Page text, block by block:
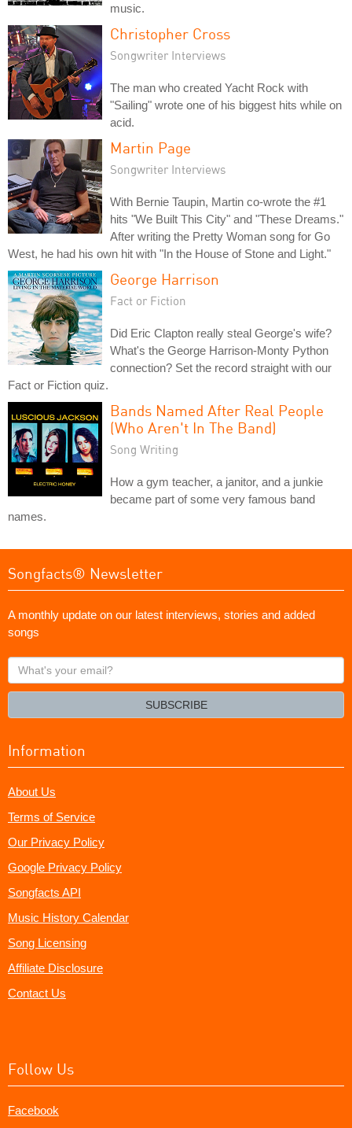
music.
Christopher Cross
Songwriter Interviews
The man who created Yacht Rock with
"Sailing" wrote one of his biggest hits while on
acid.
Martin Page
Songwriter Interviews
With Bernie Taupin, Martin co-wrote the #1
hits "We Built This City" and "These Dreams."
After writing the Pretty Woman song for Go
West, he had his own hit with "In the House of Stone and Light."
George Harrison
Fact or Fiction
Did Eric Clapton really steal George's wife?
What's the George Harrison-Monty Python
connection? Set the record straight with our
Fact or Fiction quiz.
Bands Named After Real People
(Who Aren't In The Band)
Song Writing
How a gym teacher, a janitor, and a junkie
became part of some very famous band
names.
Songfacts® Newsletter
A monthly update on our latest interviews, stories and added
songs
What's
your
SUBSCRIBE
Information
About Us
Terms of Service
Our Privacy Policy
Google Privacy Policy
Songfacts API
Music History Calendar
Song Licensing
Affiliate Disclosure
Contact Us
Follow Us
Facebook